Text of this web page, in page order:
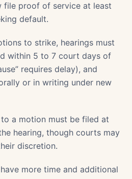
file proof of service at least
default.
to strike, hearings must
within 5 to 7 court days of
requires delay), and
or in writing under new
a motion must be filed at
hearing, though courts may
discretion.
more time and additional